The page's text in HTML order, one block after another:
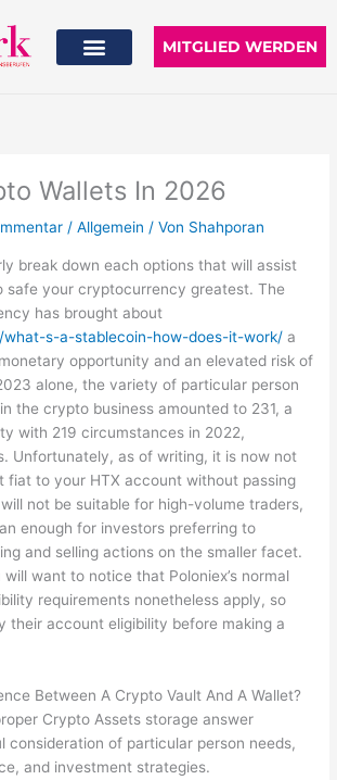
MITGLIED WERDEN
Wallets In 2026
/Allgemein / Von Shahporan
break down each options that will assist
safe your cryptocurrency greatest. The
has brought about
what-s-a-stablecoin-how-does-it-work/ a
opportunity and an elevated risk of
alone, the variety of particular person
the crypto business amounted to 231, a
with 219 circumstances in 2022,
Unfortunately, as of writing, it is now not
fiat to your HTX account without passing
not be suitable for high-volume traders,
enough for investors preferring to
and selling actions on the smaller facet.
want to notice that Poloniex’s normal
requirements nonetheless apply, so
their account eligibility before making a
Between A Crypto Vault And A Wallet?
Crypto Assets storage answer
consideration of particular person needs,
and investment strategies.